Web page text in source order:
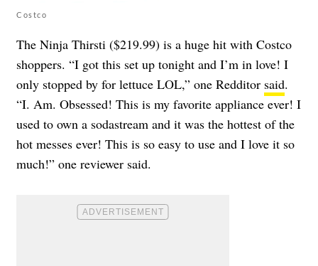
Costco
The Ninja Thirsti ($219.99) is a huge hit with Costco
shoppers. “I got this set up tonight and I’m in love! I
only stopped by for lettuce LOL,” one Redditor said.
“I. Am. Obsessed! This is my favorite appliance ever! I
used to own a sodastream and it was the hottest of the
hot messes ever! This is so easy to use and I love it so
much!” one reviewer said.